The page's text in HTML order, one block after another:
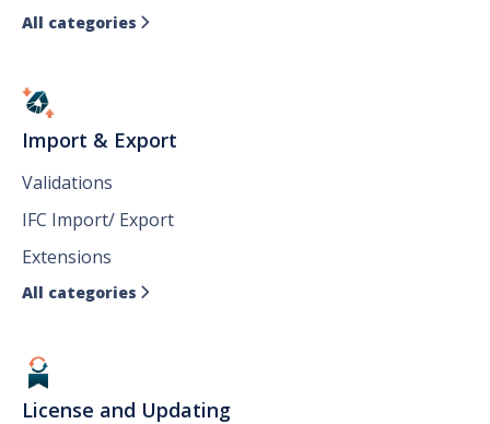
All categories 
Import & Export
Validations
IFC Import/ Export
Extensions
All categories 
License and Updating